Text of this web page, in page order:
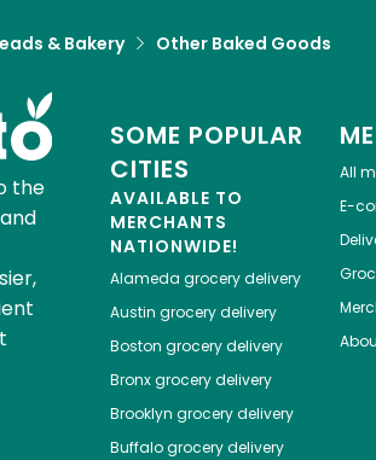
& Bakery Other Baked Goods
the
SOME POPULAR
CITIES
AVAILABLE TO
MERCHANTS
NATIONWIDE!
Alameda grocery delivery
Austin grocery delivery
Boston grocery delivery
Bronxgrocery delivery
Brooklyn grocery delivery
Buffalogrocery delivery
All
E-